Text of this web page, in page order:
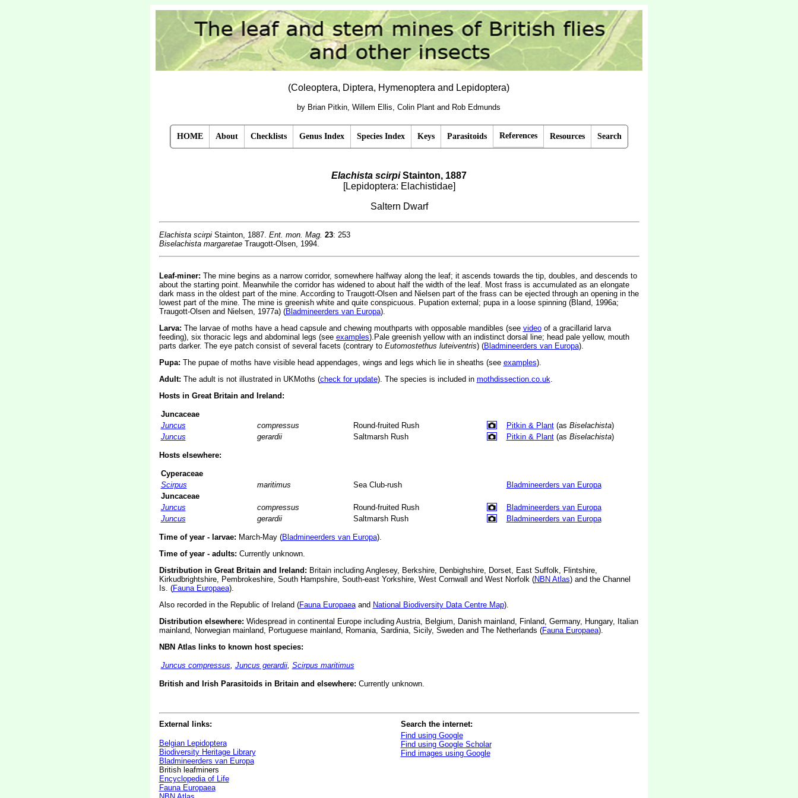
(Coleoptera, Diptera, Hymenoptera and Lepidoptera)
by Brian Pitkin, Willem Ellis, Colin Plant and Rob Edmunds
HOME About Checklists Genus Index Species Index Keys Parasitoids References Resources Search
Elachista scirpiStainton, 1887
[Lepidoptera: Elachistidae]
Saltern Dwarf
Elachista scirpiStainton, 1887. Ent. mon. Mag. 23: 253
Biselachista margaretaeTraugott-Olsen, 1994.
Leaf-miner: The mine begins as a narrow corridor, somewhere halfway along the leaf; it ascends towards the tip, doubles, and descends to
about the starting point. Meanwhile the corridor has widened to about half the width of the leaf. Most frass is accumulated as an elongate
dark mass in the oldest part of the mine. According to Traugott-Olsen and Nielsen part of the frass can be ejected through an opening in the
lowest part of the mine. The mine is greenish white and quite conspicuous. Pupation external; pupa in a loose spinning (Bland, 1996a;
Traugott-Olsen and Nielsen, 1977a) (Bladmineerders van Europa).
Larva: The larvae of moths have a head capsule and chewing mouthparts with opposable mandibles (see videoof a gracillarid larva
feeding), six thoracic legs and abdominal legs (see examples).Pale greenish yellow with an indistinct dorsal line; head pale yellow, mouth
parts darker. The eye patch consist of several facets (contrary to Eutomostethus luteiventris) (Bladmineerders van Europa).
Pupa: The pupae of moths have visible head appendages, wings and legs which lie in sheaths (see examples).
Adult: The adult is not illustrated in UKMoths (check for update). The species is included in mothdissection.co.uk.
Hosts in Great Britain and Ireland:
Juncaceae
Juncus
compressus Round-fruited Rush Pitkin & Plant(as Biselachista)
Juncus
gerardii Saltmarsh Rush Pitkin & Plant(as Biselachista)
Hosts elsewhere:
Cyperaceae
Scirpus
maritimus Sea Club-rush
Bladmineerders van Europa
Juncaceae
Juncus
compressus Round-fruited Rush
Bladmineerders van Europa
Juncus
gerardii Saltmarsh Rush Bladmineerders van Europa
Time of year - larvae: March-May (Bladmineerders van Europa).
Time of year - adults: Currently unknown.
Distribution in Great Britain and Ireland: Britain including Anglesey, Berkshire, Denbighshire, Dorset, East Suffolk, Flintshire,
Kirkudbrightshire, Pembrokeshire, South Hampshire, South-east Yorkshire, West Cornwall and West Norfolk (NBN Atlas) and the Channel
Is. (Fauna Europaea).
Also recorded in the Republic of Ireland (Fauna Europaeaand National Biodiversity Data Centre Map).
Distribution elsewhere: Widespread in continental Europe including Austria, Belgium, Danish mainland, Finland, Germany, Hungary, Italian
mainland, Norwegian mainland, Portuguese mainland, Romania, Sardinia, Sicily, Sweden and The Netherlands (Fauna Europaea).
NBN Atlas links to known host species:
Juncus compressus, Juncus gerardii, Scirpus maritimus
British and Irish Parasitoids in Britain and elsewhere: Currently unknown.
External links: Search the internet:
Belgian Lepidoptera
Biodiversity Heritage Library
Bladmineerders van Europa
British leafminers
Encyclopedia of Life
Fauna Europaea
Find using Google
Find using Google Scholar
Find images using Google